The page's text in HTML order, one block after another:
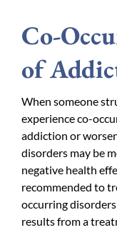
Co-
of
When someone
experience co-
addiction or
disorders may be
negative health
recommended to
occurring
results from a